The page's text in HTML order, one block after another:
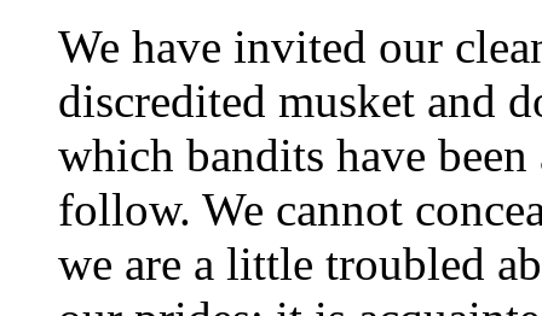
We have invited our
discredited musket and
which bandits have
follow. We cannot
we are a little troubled